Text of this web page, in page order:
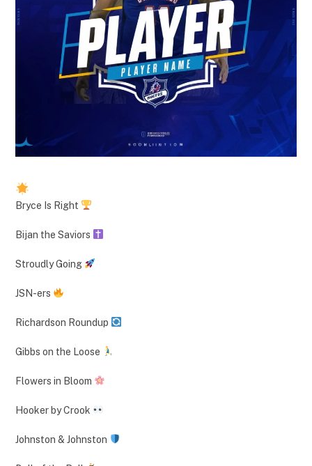
Bryce Is Right
Bijan the Saviors
Stroudly Going
JSN-ers
Richardson Roundup
Gibbs on the Loose
Flowers in Bloom
Hooker by Crook
Johnston & Johnston